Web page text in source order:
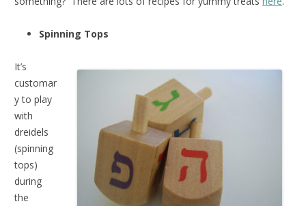
Spinning Tops
It’s
customar
y to play
with
dreidels
(spinning
tops)
during
the